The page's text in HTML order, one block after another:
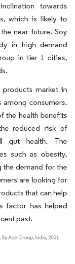
towards
which is likely to
near future. Soy
in high demand
in tier 1 cities,
market in
consumers.
the health benefits
reduced risk of
gut health. The
such as obesity,
the demand for the
are looking for
that can help
factor has helped
past.